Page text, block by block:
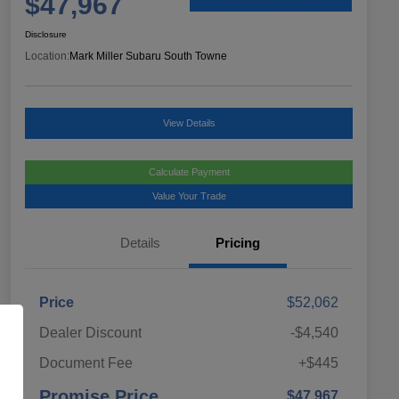
Disclosure
Location: Mark Miller Subaru South Towne
View Details
Calculate Payment
Value Your Trade
Details Pricing
Price
$52,062
Dealer Discount
-$4,540
Document Fee
+$445